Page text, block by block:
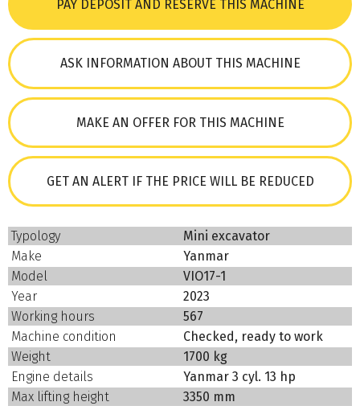
PAY DEPOSIT AND RESERVE THIS MACHINE
ASK INFORMATION ABOUT THIS MACHINE
MAKE AN OFFER FOR THIS MACHINE
GET AN ALERT IF THE PRICE WILL BE REDUCED
Typology
Mini excavator
Make
Yanmar
Model
VIO17-1
Year
2023
Working hours
567
Machine condition
Checked, ready to work
Weight
1700 kg
Engine details
Yanmar 3 cyl. 13 hp
Max lifting height
3350 mm